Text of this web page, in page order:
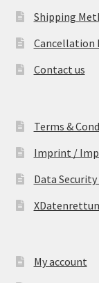
Shipping
Cancellation
Contact us
Terms &
Imprint /
Data
My account